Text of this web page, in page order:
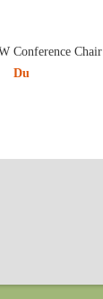
Conference Chair
Du